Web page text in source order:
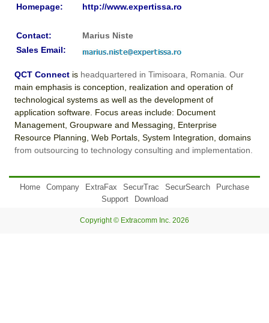
Homepage:
http://www.expertissa.ro
Contact:
Marius Niste
Sales Email:
QCT Connect is headquartered in Timisoara, Romania. Our
main emphasis is conception, realization and operation of
technological systems as well as the development of
application software. Focus areas include: Document
Management, Groupware and Messaging, Enterprise
Resource Planning, Web Portals, System Integration, domains
from outsourcing to technology consulting and implementation.
Home Company ExtraFax SecurTrac SecurSearch
Purchase
Support
Download
Copyright © Extracomm Inc. 2026